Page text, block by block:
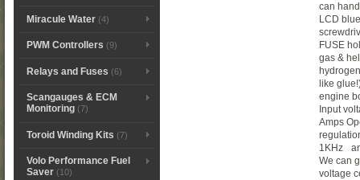
Miracule Water(4)
PWM Controllers (9)
Relays and Fuses (6)
Scangauges & ECM
Monitoring(7)
Toroid Winding Kits (7)
Volo Performance Fuel
Saver(10)
can
LCD
FUSE
gas &
like
engine
Input
Amps
1KHz
We can
voltage